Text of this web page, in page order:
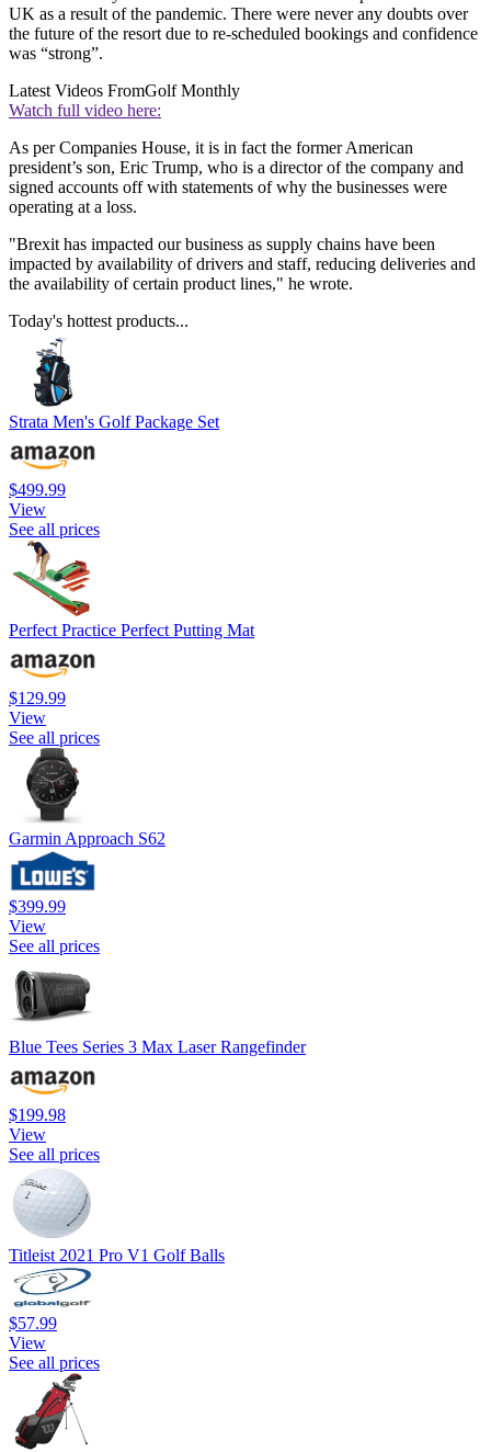
UK as a result of the pandemic. There were never any doubts over
the future of the resort due to re-scheduled bookings and confidence
was “strong”.
Latest Videos FromGolf Monthly
Watch full video here:
As per Companies House, it is in fact the former American
president’s son, Eric Trump, who is a director of the company and
signed accounts off with statements of why the businesses were
operating at a loss.
"Brexit has impacted our business as supply chains have been
impacted by availability of drivers and staff, reducing deliveries and
the availability of certain product lines," he wrote.
Today's hottest products...
Strata Men's Golf Package Set
$499.99
View
See all prices
Perfect Practice Perfect Putting Mat
$129.99
View
See all prices
Garmin Approach S62
$399.99
View
See all prices
Blue Tees Series 3 Max Laser Rangefinder
$199.98
View
See all prices
Titleist 2021 Pro V1 Golf Balls
$57.99
View
See all prices